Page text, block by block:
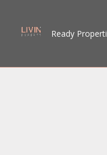
Ready